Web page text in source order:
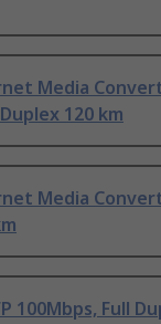
Media
120 km
Media
100Mbps, Full